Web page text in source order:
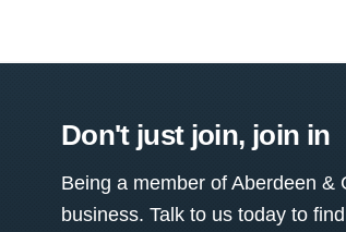
Don't just join, join in
Being a member of Aberdeen
business. Talk to us today to